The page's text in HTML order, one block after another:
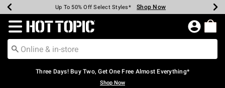
Earn Hot Cash Every $40 Spent* Shop Now
Up To 50% Off Select Styles* Shop Now
Up To 40% Off Backpacks* Shop Now
Up To 60% Off Clearance* Shop Now
Free Pickup In-Store* Shop Now
Free Shipping Over $75* Shop Now
Redirect to Hot Topic Home Page
Three Days! Buy Two, Get One Free Almost Everything*
Shop Now